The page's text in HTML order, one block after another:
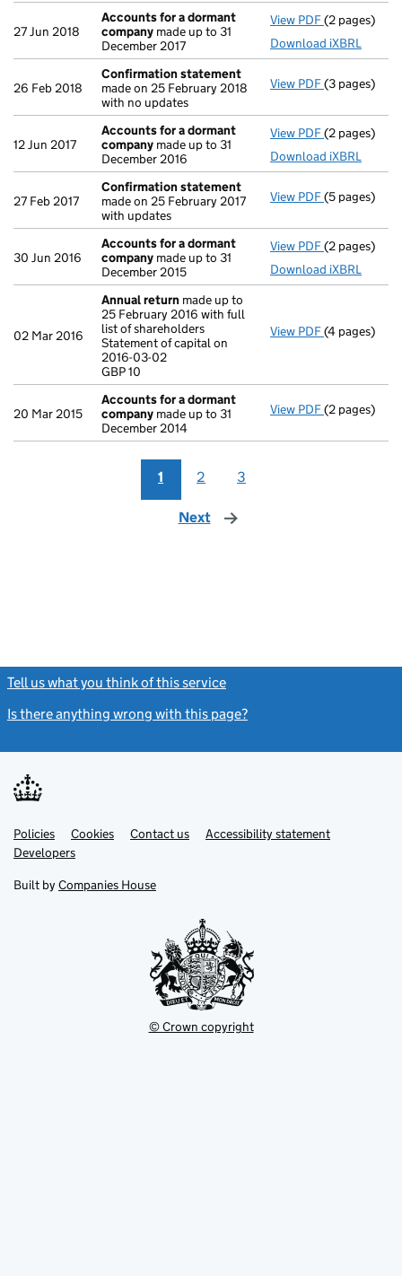
27 Jun 2018
Accounts for a dormant
company made up to 31
December 2017
View PDF Accounts
(2 pages)
Download iXBRL
26 Feb 2018
Confirmation statement
made on 25 February 2018
with no updates
View PDF(3 pages)
12 Jun 2017
Accounts for a dormant
company made up to 31
December 2016
View PDF Accounts
(2 pages)
Download iXBRL
27 Feb 2017
Confirmation statement
made on 25 February 2017
with updates
View PDF(5 pages)
30 Jun 2016
Accounts for a dormant
company made up to 31
December 2015
View PDF Accounts
(2 pages)
Download iXBRL
02 Mar 2016
Annual return made up to
25 February 2016 with full
list of shareholders
Statement of capital on
2016-03-02
GBP 10
View PDF Annual
(4 pages)
20 Mar 2015
Accounts for a dormant
company made up to 31
December 2014
View PDF Accounts
(2 pages)
1 2 3
Next page
Tell us what you think of this service
Is there anything wrong with this page?
Support links
PoliciesLink
opens
in
tab
Cookies Contact usLinkAccessibility statement
DevelopersLink
in
new
Built by Companies House
© Crown copyright